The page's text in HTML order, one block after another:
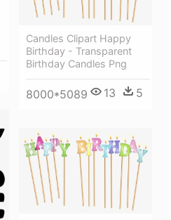
Candles Clipart Happy
Birthday - Transparent
Birthday Candles Png
8000*5089 13 5